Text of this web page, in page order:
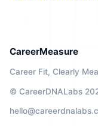
CareerMeasure
Career Fit, Clearly
© CareerDNALabs